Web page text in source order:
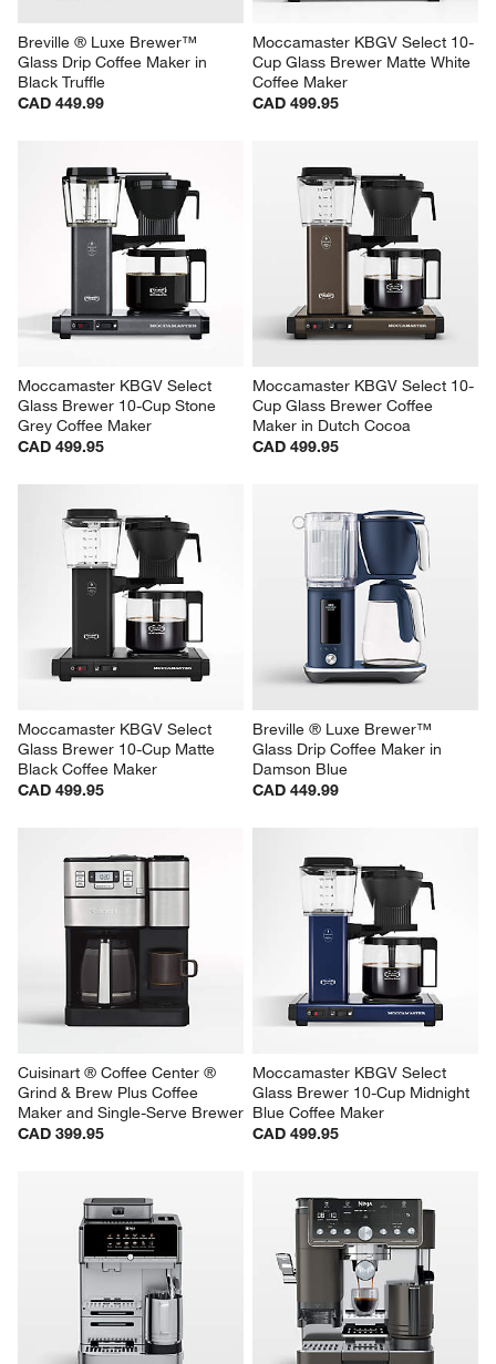
Breville ® Luxe Brewer™
Glass Drip Coffee Maker in
Black Truffle
CAD 449.99
Moccamaster KBGV Select 10-
Cup Glass Brewer Matte White
Coffee Maker
CAD 499.95
Moccamaster KBGV Select
Glass Brewer 10-Cup Stone
Grey Coffee Maker
CAD 499.95
Moccamaster KBGV Select 10-
Cup Glass Brewer Coffee
Maker in Dutch Cocoa
CAD 499.95
Moccamaster KBGV Select
Glass Brewer 10-Cup Matte
Black Coffee Maker
CAD 499.95
Breville ® Luxe Brewer™
Glass Drip Coffee Maker in
Damson Blue
CAD 449.99
Cuisinart ® Coffee Center ®
Grind & Brew Plus Coffee
Maker and Single-Serve Brewer
CAD 399.95
Moccamaster KBGV Select
Glass Brewer 10-Cup Midnight
Blue Coffee Maker
CAD 499.95